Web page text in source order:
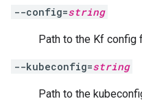
--config=string
Path to the Kf config
--kubeconfig=string
Path to the